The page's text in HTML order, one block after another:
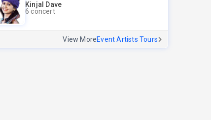
Kinjal Dave
6 concert
View MoreEvent Artists Tours